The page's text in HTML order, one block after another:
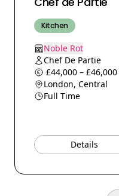
Kitchen
Noble Rot
Chef De Partie
£44,000 –
London, Central
Full Time
Details